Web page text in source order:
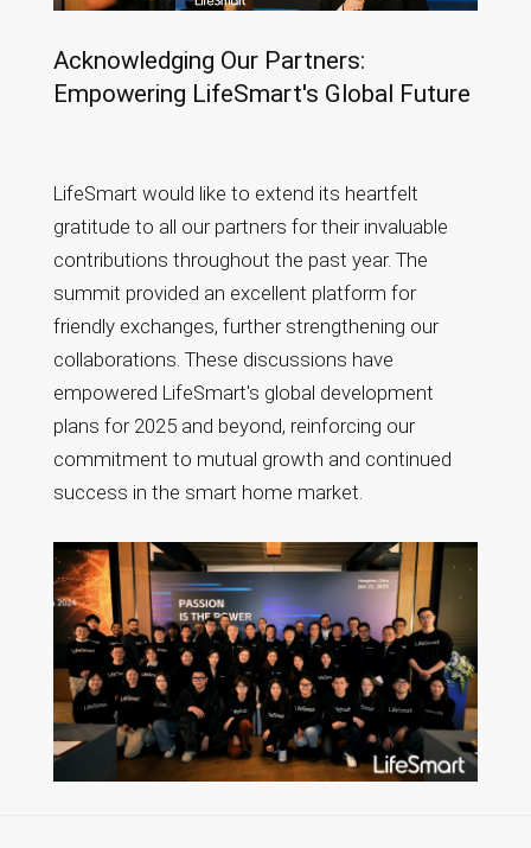
Acknowledging Our Partners:
Empowering LifeSmart's Global Future
LifeSmart would like to extend its heartfelt
gratitude to all our partners for their invaluable
contributions throughout the past year. The
summit provided an excellent platform for
friendly exchanges, further strengthening our
collaborations. These discussions have
empowered LifeSmart's global development
plans for 2025 and beyond, reinforcing our
commitment to mutual growth and continued
success in the smart home market.